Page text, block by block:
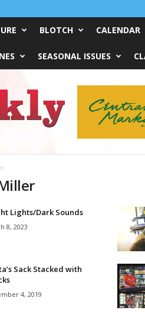
BLOTCH CALENDAR
SEASONAL ISSUES
Lights/Dark Sounds
8, 2023
Sack Stacked with
4, 2019